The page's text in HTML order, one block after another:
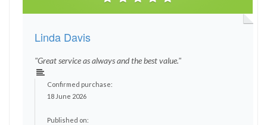
Linda Davis
"Great service as always and the best value."
Confirmed purchase:
18 June 2026
Published on: